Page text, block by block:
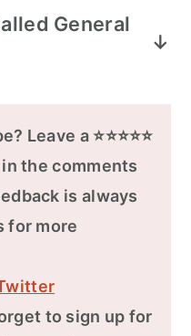
Wings is
free
General
Leave a ⭐⭐⭐⭐⭐
the comments
is always
for more
to sign up for